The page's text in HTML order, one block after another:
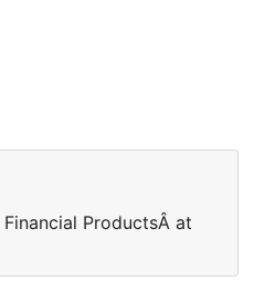
ProductsÂ at